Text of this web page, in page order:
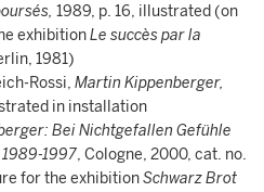
, 1989, p. 16, illustrated (on
exhibitionLe succès par la
1981)
Rossi, Martin Kippenberger,
in installation
Bei Nichtgefallen Gefühle
1997, Cologne, 2000, cat. no.
for the exhibitionSchwarz Brot